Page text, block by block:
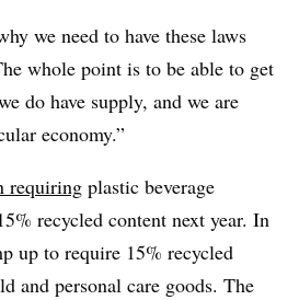
we need to have these laws
whole point is to be able to get
do have supply, and we are
economy.”
requiring plastic beverage
recycled content next year. In
up to require 15% recycled
and personal care goods. The